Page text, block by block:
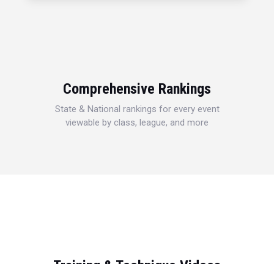
Comprehensive Rankings
State & National rankings for every event
viewable by class, league, and more